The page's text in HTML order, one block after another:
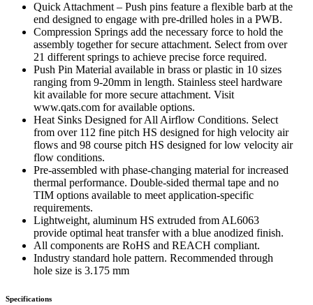
Quick Attachment – Push pins feature a flexible barb at the
end designed to engage with pre-drilled holes in a PWB.
Compression Springs add the necessary force to hold the
assembly together for secure attachment. Select from over
21 different springs to achieve precise force required.
Push Pin Material available in brass or plastic in 10 sizes
ranging from 9-20mm in length. Stainless steel hardware
kit available for more secure attachment. Visit
www.qats.com for available options.
Heat Sinks Designed for All Airflow Conditions. Select
from over 112 fine pitch HS designed for high velocity air
flows and 98 course pitch HS designed for low velocity air
flow conditions.
Pre-assembled with phase-changing material for increased
thermal performance. Double-sided thermal tape and no
TIM options available to meet application-specific
requirements.
Lightweight, aluminum HS extruded from AL6063
provide optimal heat transfer with a blue anodized finish.
All components are RoHS and REACH compliant.
Industry standard hole pattern. Recommended through
hole size is 3.175 mm
Specifications